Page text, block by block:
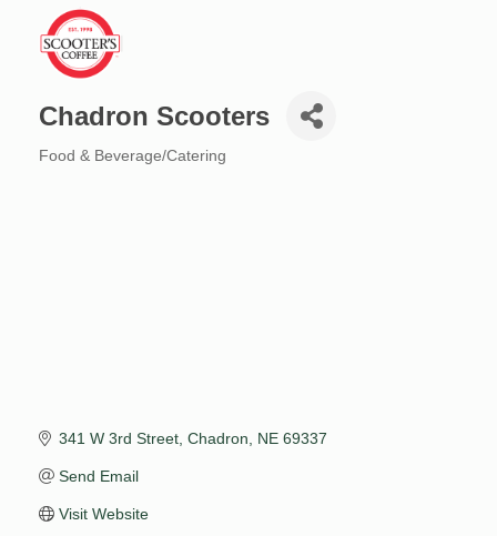
Chadron Scooters
Food & Beverage/Catering
341 W 3rd Street Chadron NE 69337
Send Email
Visit Website